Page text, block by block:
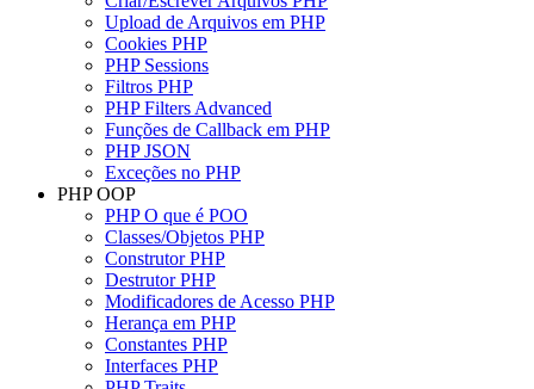
Upload de Arquivos em PHP
Cookies PHP
PHP Sessions
Filtros PHP
PHP Filters Advanced
Funções de Callback em PHP
PHP JSON
Exceções no PHP
PHP OOP
PHP O que é POO
Classes/Objetos PHP
Construtor PHP
Destrutor PHP
Modificadores de Acesso PHP
Herança em PHP
Constantes PHP
Interfaces PHP